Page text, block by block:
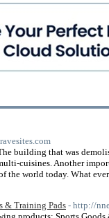
building that was
cuisines. Another
the world today. What
& Training Pads - http://